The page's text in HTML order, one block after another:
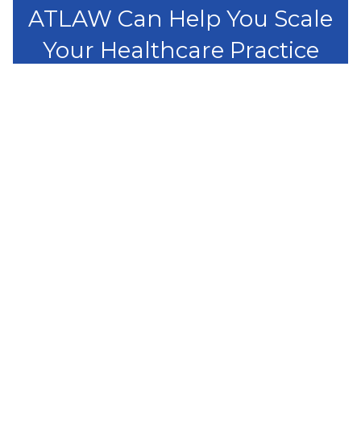
ATLAW Can Help You Scale
Your Healthcare Practice